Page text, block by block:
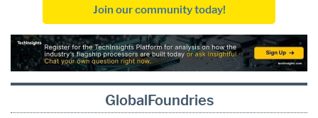
Join our community today!
GlobalFoundries